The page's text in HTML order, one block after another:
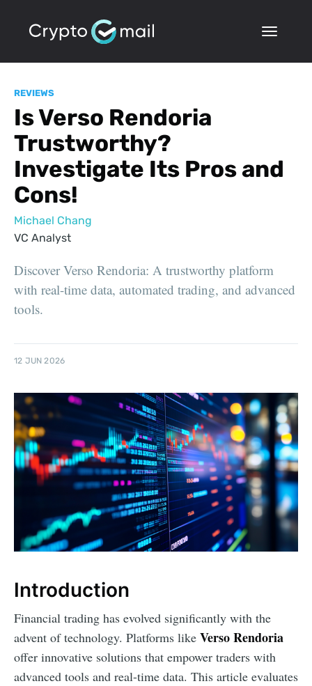
REVIEWS
Is Verso Rendoria
Trustworthy?
Investigate Its Pros and
Cons!
Michael Chang
VC Analyst
Discover Verso Rendoria: A trustworthy platform
with real-time data, automated trading, and advanced
tools.
12 JUN 2026
Introduction
Financial trading has evolved significantly with the
advent of technology. Platforms like Verso Rendoria
offer innovative solutions that empower traders with
advanced tools and real-time data. This article evaluates